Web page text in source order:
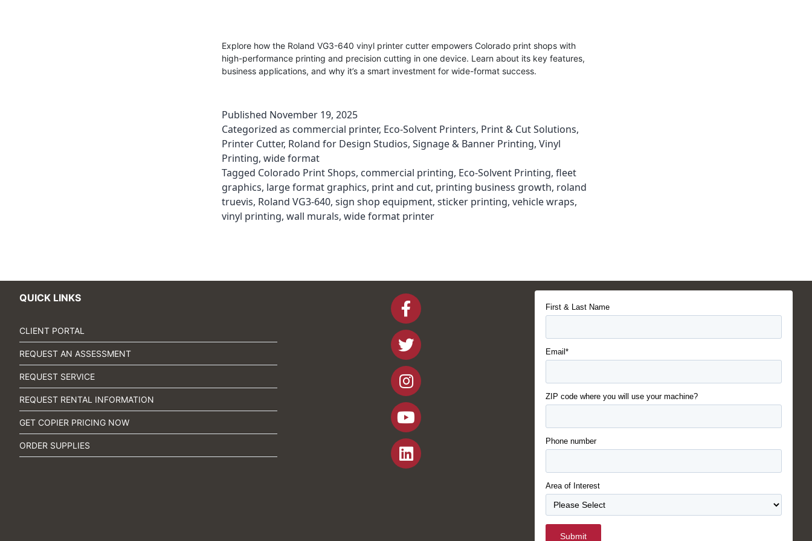
Explore how the Roland VG3-640 vinyl printer cutter empowers Colorado print shops with
high-performance printing and precision cutting in one device. Learn about its key features,
business applications, and why it’s a smart investment for wide-format success.
Published November 19, 2025
Categorized as commercial printer, Eco-Solvent Printers, Print & Cut Solutions,
Printer Cutter, Roland for Design Studios, Signage & Banner Printing, Vinyl
Printing, wide format
Tagged Colorado Print Shops, commercial printing, Eco-Solvent Printing, fleet
graphics, large format graphics, print and cut, printing business growth, roland
truevis, Roland VG3-640, sign shop equipment, sticker printing, vehicle wraps,
vinyl printing, wall murals, wide format printer
QUICK LINKS
CLIENT PORTAL
REQUEST AN ASSESSMENT
REQUEST SERVICE
REQUEST RENTAL INFORMATION
GET COPIER PRICING NOW
ORDER SUPPLIES
First & Last Name
Email*
ZIP code where you will use your machine?
Phone number
Area of Interest
Submit